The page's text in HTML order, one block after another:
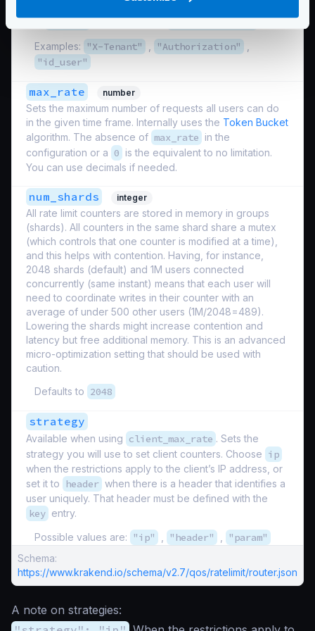
like id_user for an endpoint /user/{id_user} .
Examples: "X-Tenant" "Authorization"
"id_user"
max_rate number
Sets the maximum number of requests all users can do
in the given time frame. Internally uses the Token Bucket
algorithm. The absence of max_rate in the
configuration or a 0 is the equivalent to no limitation.
You can use decimals if needed.
num_shards integer
All rate limit counters are stored in memory in groups
(shards). All counters in the same shard share a mutex
(which controls that one counter is modified at a time),
and this helps with contention. Having, for instance,
2048 shards (default) and 1M users connected
concurrently (same instant) means that each user will
need to coordinate writes in their counter with an
average of under 500 other users (1M/2048=489).
Lowering the shards might increase contention and
latency but free additional memory. This is an advanced
micro-optimization setting that should be used with
caution.
Defaults to 2048
strategy
Available when using client_max_rate . Sets the
strategy you will use to set client counters. Choose ip
when the restrictions apply to the client’s IP address, or
set it to
header when there is a header that identifies a
user uniquely. That header must be defined with the
key entry.
Possible values are:
"ip" "header" "param"
Schema:
https://www.krakend.io/schema/v2.7/qos/ratelimit/router.json
A note on strategies: